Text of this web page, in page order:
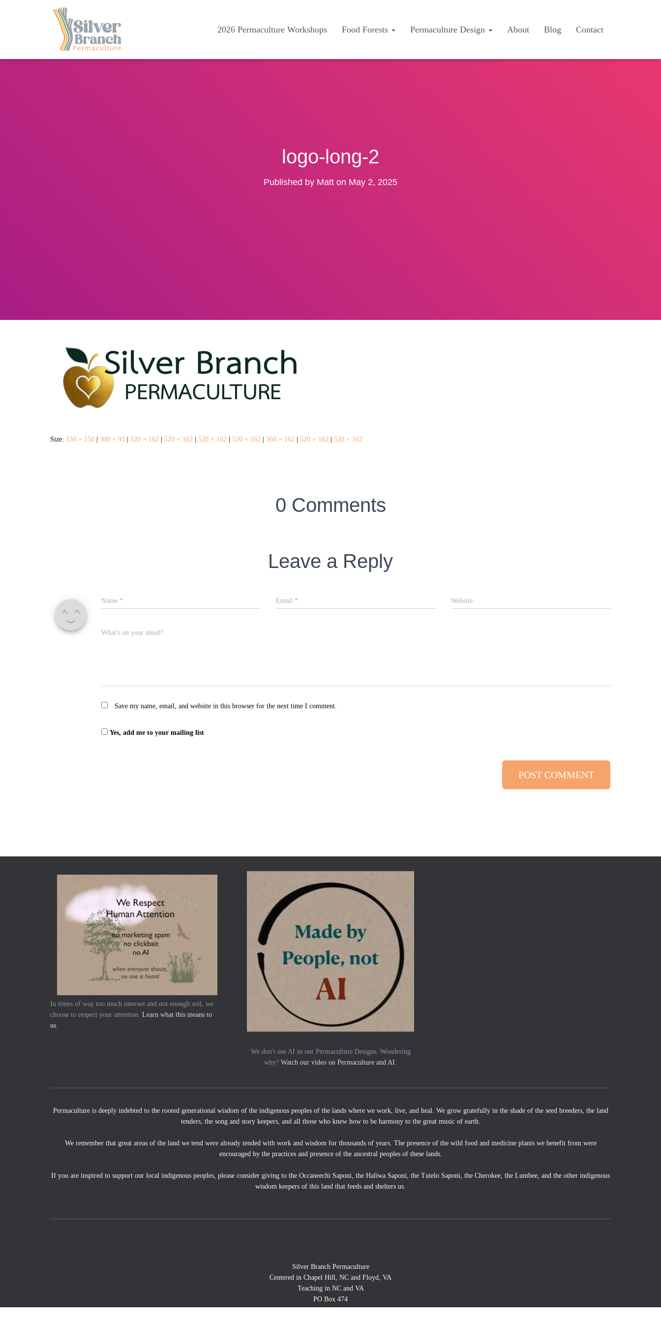
2026 Permaculture Workshops Food Forests Permaculture Design About Blog Contact
logo-long-2
Published by Matt on May 2, 2025
Size: 150 × 150 300 × 93 520 × 162 520 × 162 520 × 162 520 × 162 360 × 162 520 × 162 520 × 162
0 Comments
Leave a Reply
Name * Email * Website
What's on your mind?
Save my name, email, and website in this browser for the next time I comment.
Yes, add me to your mailing list
In times of way too much internet and not enough soil, we
choose to respect your attention. Learn what this means to
us.
We don't use AI in our Permaculture Designs. Wondering
why? Watch our video on Permaculture and AI.
Permaculture is deeply indebted to the rooted generational wisdom of the indigenous peoples of the lands where we work, live, and heal. We grow gratefully in the shade of the seed breeders, the land
tenders, the song and story keepers, and all those who knew how to be harmony to the great music of earth.
We remember that great areas of the land we tend were already tended with work and wisdom for thousands of years. The presence of the wild food and medicine plants we benefit from were
encouraged by the practices and presence of the ancestral peoples of these lands.
If you are inspired to support our local indigenous peoples, please consider giving to the Occaneechi Saponi, the Haliwa Saponi, the Tutelo Saponi, the Cherokee, the Lumbee, and the other indigenous
wisdom keepers of this land that feeds and shelters us.
Silver Branch Permaculture
Centered in Chapel Hill, NC and Floyd, VA
Teaching in NC and VA
PO Box 474